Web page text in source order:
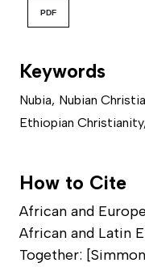
Keywords
Nubia, Nubian
Ethiopian Christianity,
How to Cite
African and
African and Latin
Together:
PDF